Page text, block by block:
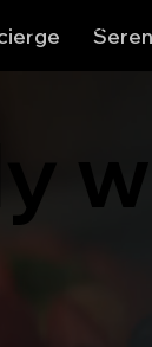
View points